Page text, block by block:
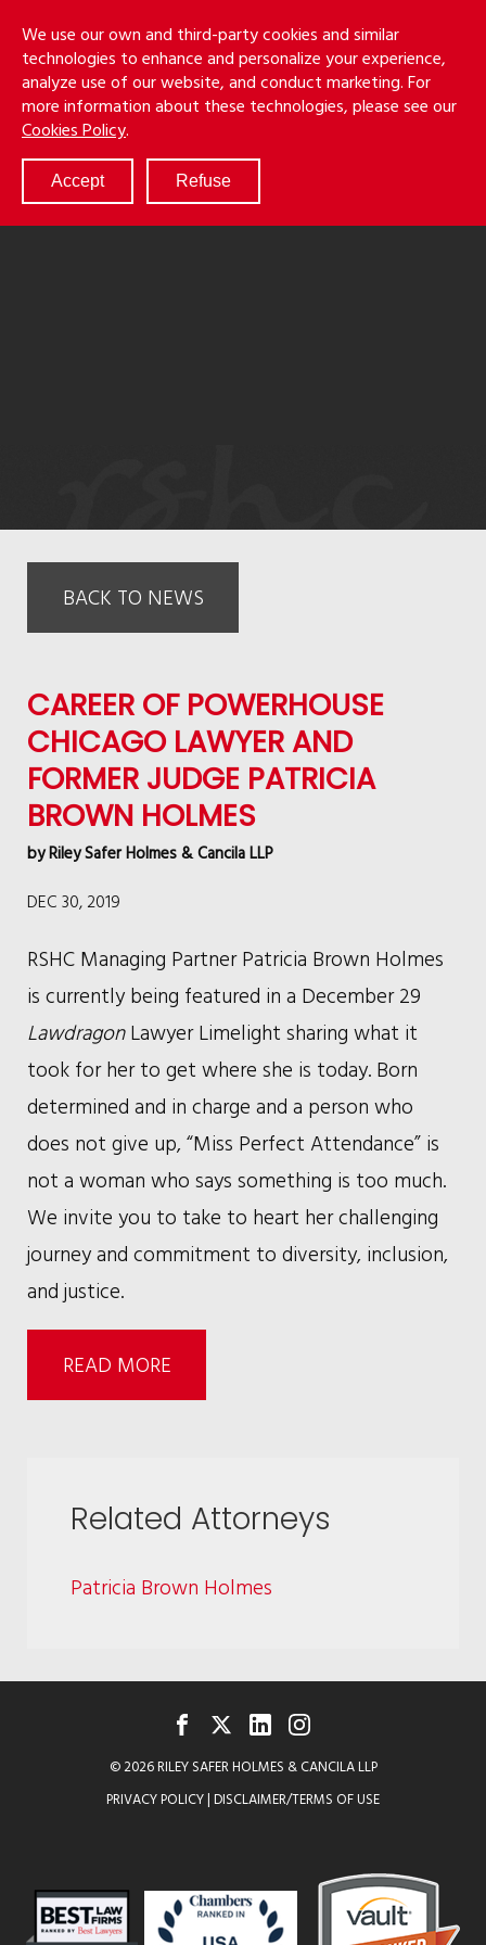
We use our own and third-party cookies and similar
technologies to enhance and personalize your experience,
analyze use of our website, and conduct marketing. For
more information about these technologies, please see our
Cookies Policy.
Accept Refuse
main
content
&
CancilaLLP
Menu
ABOUT
SERVICES
RESULTS
ATTORNEYS
BACK TO NEWS
CAREER OF POWERHOUSE
CHICAGO LAWYER AND
FORMER JUDGE PATRICIA
BROWN HOLMES
byRiley Safer Holmes & Cancila LLP
DEC 30, 2019
RSHC Managing Partner Patricia Brown Holmes
is currently being featured in a December 29
LawdragonLawyer Limelight sharing what it
took for her to get where she is today. Born
determined and in charge and a person who
does not give up, “Miss Perfect Attendance” is
not a woman who says something is too much.
We invite you to take to heart her challenging
journey and commitment to diversity, inclusion,
and justice.
READ MORE
Related Attorneys
Patricia Brown Holmes
© 2026 RILEY SAFER HOLMES & CANCILA LLP
PRIVACY POLICY | DISCLAIMER/TERMS OF USE